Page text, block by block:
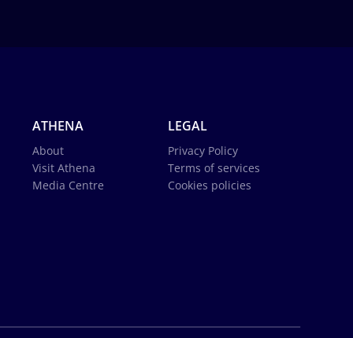
ATHENA
About
Visit Athena
Media Centre
LEGAL
Privacy Policy
Terms of services
Cookies policies